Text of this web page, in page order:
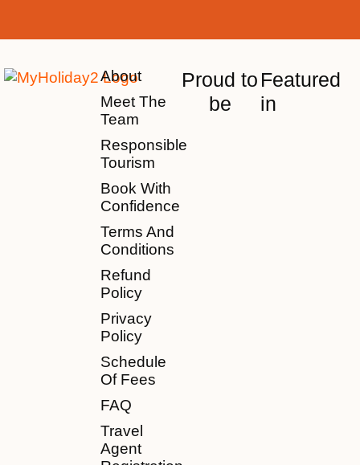
About
Meet The
Team
Responsible
Tourism
Book With
Confidence
Terms And
Conditions
Refund
Policy
Privacy
Policy
Schedule
Of Fees
FAQ
Travel
Agent
Proud to
be
Featured
in